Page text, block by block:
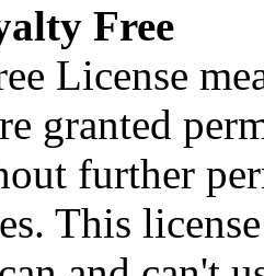
Free
License
granted
further
This